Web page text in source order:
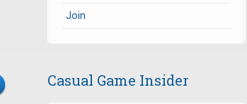
Join
Casual Game Insider